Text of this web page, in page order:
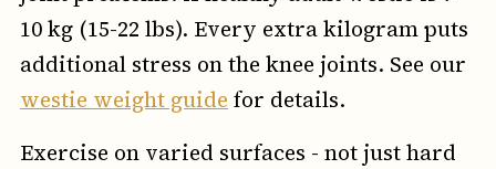
10 kg (15-22 lbs). Every extra kilogram puts
additional stress on the knee joints. See our
westie weight guide for details.
Exercise on varied surfaces - not just hard